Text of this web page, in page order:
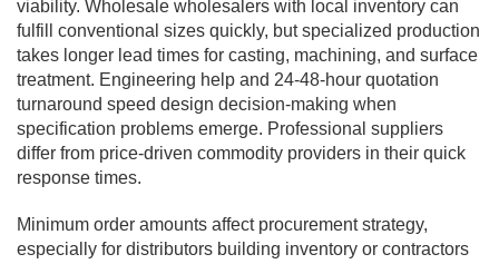
viability. Wholesale wholesalers with local inventory can
fulfill conventional sizes quickly, but specialized production
takes longer lead times for casting, machining, and surface
treatment. Engineering help and 24-48-hour quotation
turnaround speed design decision-making when
specification problems emerge. Professional suppliers
differ from price-driven commodity providers in their quick
response times.
Minimum order amounts affect procurement strategy,
especially for distributors building inventory or contractors